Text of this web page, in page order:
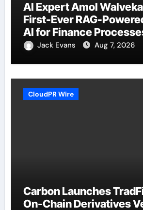
AI Expert Amol
First-Ever RAG-
AI for Finance
Jack Evans Aug 7, 2026
CloudPR Wire
Carbon Launches
On-Chain Derivatives